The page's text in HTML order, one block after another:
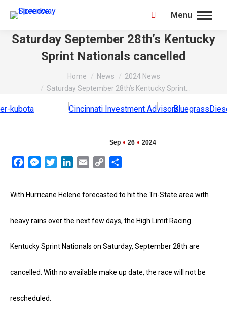
Menu
Search:
Saturday September 28th’s Kentucky
Sprint Nationals cancelled
Home News
2024 News
Saturday September 28th’s Kentucky Sprint…
Sep 26 2024
FacebookMessenger
TwitterLinkedIn
Email
Copy
With Hurricane Helene forecasted to hit the Tri-State area with
heavy rains over the next few days, the High Limit Racing
Kentucky Sprint Nationals on Saturday, September 28th are
cancelled. With no available make up date, the race will not be
rescheduled.